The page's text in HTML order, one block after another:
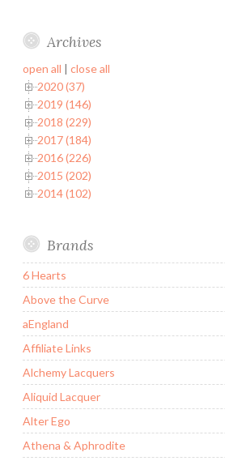
Archives
open all | close all
2020 (37)
2019 (146)
2018 (229)
2017 (184)
2016 (226)
2015 (202)
2014 (102)
Brands
6 Hearts
Above the Curve
aEngland
Affiliate Links
Alchemy Lacquers
Aliquid Lacquer
Alter Ego
Athena & Aphrodite